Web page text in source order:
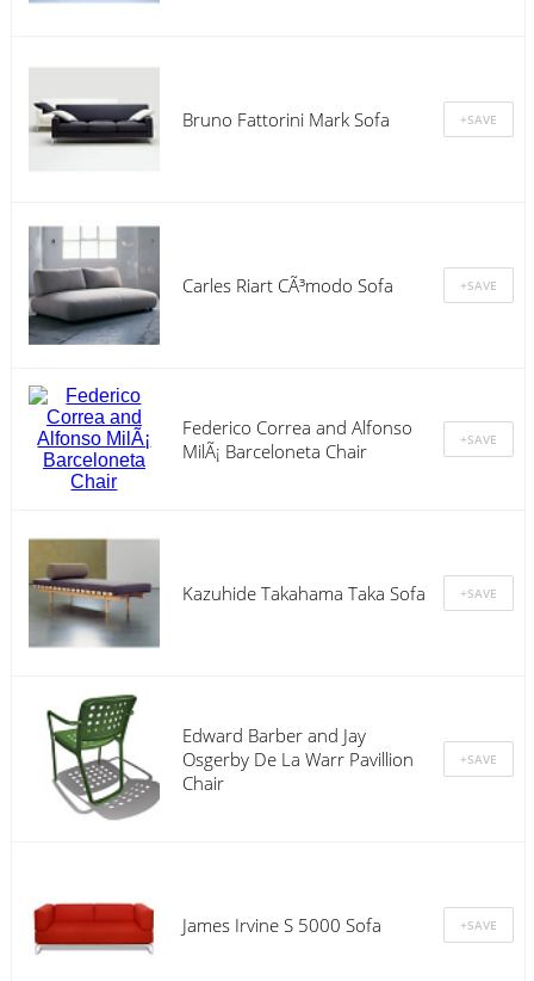
Bruno Fattorini Mark Sofa
Carles Riart CÃ³modo Sofa
Federico Correa and Alfonso
MilÃ¡ Barceloneta Chair
Kazuhide Takahama Taka Sofa
Edward Barber and Jay
Osgerby De La Warr Pavillion
Chair
James Irvine S 5000 Sofa